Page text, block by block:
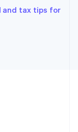
and tax tips for